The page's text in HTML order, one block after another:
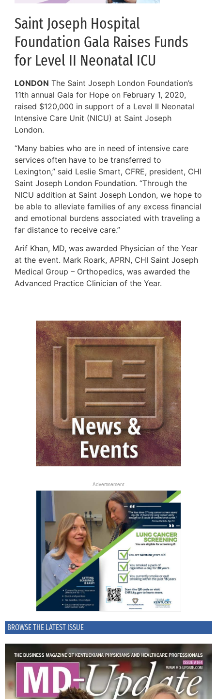
- Advertisement -
BROWSE THE LATEST ISSUE
Saint Joseph Hospital
Foundation Gala Raises Funds
for Level II Neonatal ICU
LONDON The Saint Joseph London Foundation’s
11th annual Gala for Hope on February 1, 2020,
raised $120,000 in support of a Level II Neonatal
Intensive Care Unit (NICU) at Saint Joseph
London.
“Many babies who are in need of intensive care
services often have to be transferred to
Lexington,” said Leslie Smart, CFRE, president, CHI
Saint Joseph London Foundation. “Through the
NICU addition at Saint Joseph London, we hope to
be able to alleviate families of any excess financial
and emotional burdens associated with traveling a
far distance to receive care.”
Arif Khan, MD, was awarded Physician of the Year
at the event. Mark Roark, APRN, CHI Saint Joseph
Medical Group – Orthopedics, was awarded the
Advanced Practice Clinician of the Year.